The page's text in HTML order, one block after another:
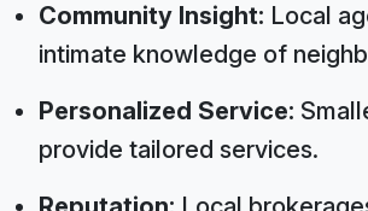
Community Insight: Local
intimate knowledge of
Personalized Service:
provide tailored services.